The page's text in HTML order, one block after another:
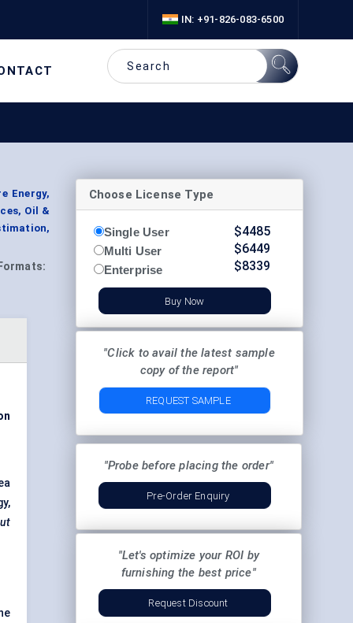
IN: +91-826-083-6500
Energy,
Oil &
Formats:
Choose License Type
Single User
Multi User
Enterprise
$4485
$6449
$8339
Buy Now
"Click to avail the latest sample
copy of the report"
REQUEST SAMPLE
"Probe before placing the order"
Pre-Order Enquiry
"Let's optimize your ROI by
furnishing the best price"
Request Discount